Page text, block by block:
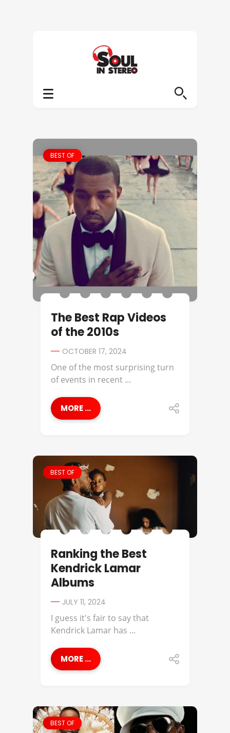
BEST OF
The Best Rap Videos
of the 2010s
OCTOBER 17, 2024
One of the most surprising turn
of events in recent ...
MORE ...
BEST OF
Ranking the Best
Kendrick Lamar
Albums
JULY 11, 2024
I guess it's fair to say that
Kendrick Lamar has ...
MORE ...
BEST OF